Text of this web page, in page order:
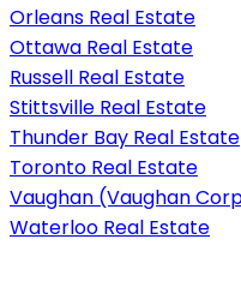
Orleans Real Estate
Ottawa Real Estate
Russell Real Estate
Stittsville Real Estate
Thunder Bay Real Estate
Toronto Real Estate
Vaughan (Vaughan
Waterloo Real Estate